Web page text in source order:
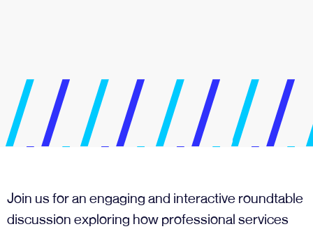
Join us for an engaging and interactive roundtable
discussion exploring how professional services